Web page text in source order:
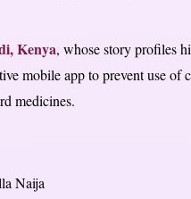
Kenya, whose story profiles
mobile app to prevent use of
medicines.
Naija